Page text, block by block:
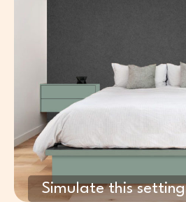
Simulate this setting